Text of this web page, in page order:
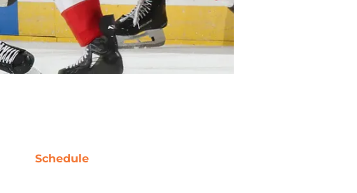
Schedule